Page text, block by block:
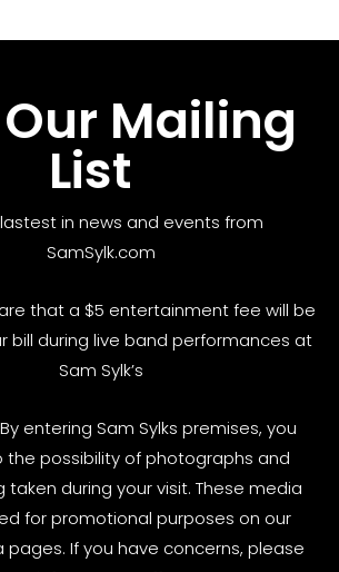
Mailing
List
in news and events from
SamSylk.com
that a $5 entertainment fee will be
bill during live band performances at
Sam Sylk’s
entering Sam Sylks premises, you
the possibility of photographs and
taken during your visit. These media
for promotional purposes on our
pages. If you have concerns, please